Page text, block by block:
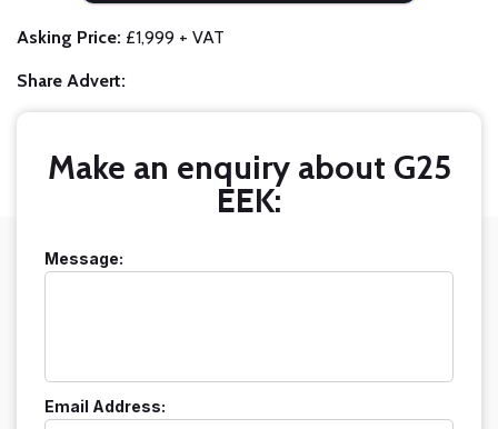
Asking Price: £1,999 + VAT
Share Advert:
Make an enquiry about G25
EEK:
Message:
Email Address: